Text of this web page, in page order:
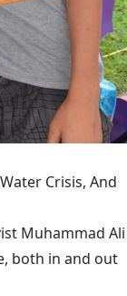
Crisis, And
Muhammad Ali
both in and out